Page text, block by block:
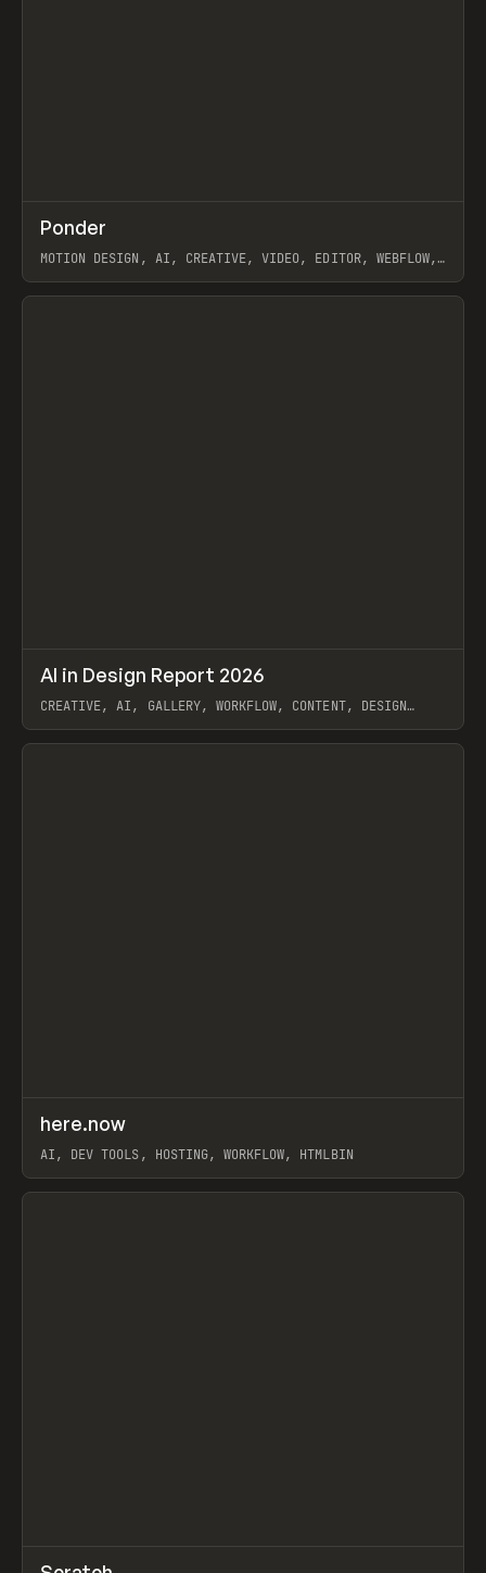
INSPO WEBSITE
Ponder
MOTION DESIGN, AI, CREATIVE, VIDEO, EDITOR, WEBFLOW,
View item
LEARN ARTICLE / WEBSITE
AI in Design Report 2026
CREATIVE, AI, GALLERY, WORKFLOW, CONTENT, DESIGN
View item
TOOLS UTILITY
here.now
AI, DEV TOOLS, HOSTING, WORKFLOW, HTMLBIN
View item